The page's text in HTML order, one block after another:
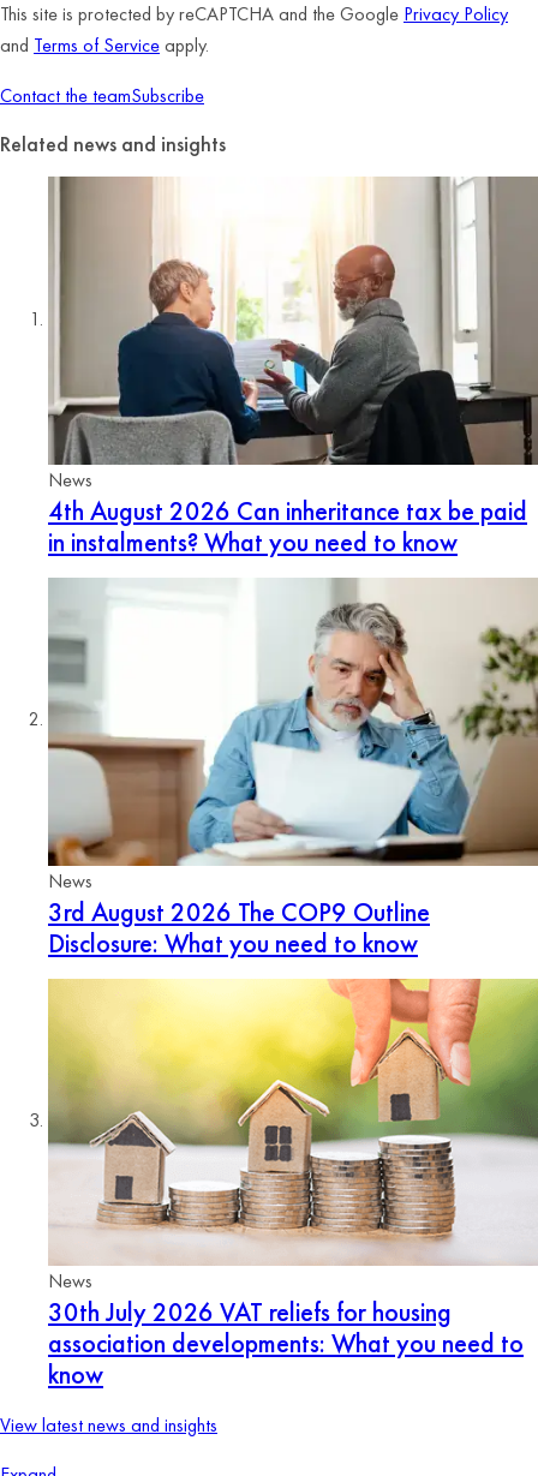
This site is protected by reCAPTCHA and the Google Privacy Policy
and Terms of Serviceapply.
Contact the teamSubscribe
Related news and insights
News
4th August 2026 Can inheritance tax be paid
in instalments? What you need to know
News
3rd August 2026 The COP9 Outline
Disclosure: What you need to know
News
30th July 2026 VAT reliefs for housing
association developments: What you need to
know
View latest news and insights